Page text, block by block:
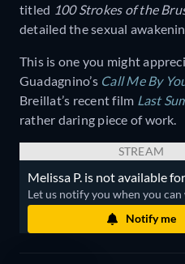
titled 100 Strokes of the
detailed the sexual
This is one you might
Guadagnino’s Call Me By
Breillat’s recent film Last
rather daring piece of work.
STREAM
Melissa P. is not available
Let us notify you when you
Notify me